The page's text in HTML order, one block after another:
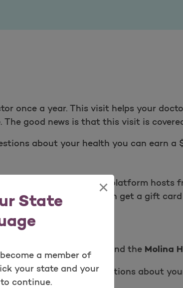
State
×
a member of
your state and your
continue.
once a year. This visit helps your
good news is that this visit is
about your health you can earn
your health. The platform hosts
and more. You can get a gift
yearly check-up.
My Wellness page . Then, find the Molina
to answer a few questions about